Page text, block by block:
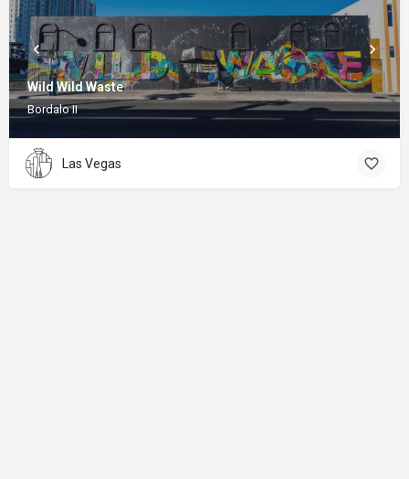
Wild Wild Waste
Bordalo II
Las Vegas